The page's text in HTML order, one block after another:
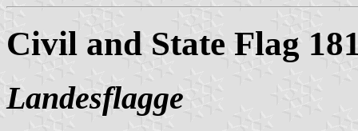
Civil and State Flag
Landesflagge